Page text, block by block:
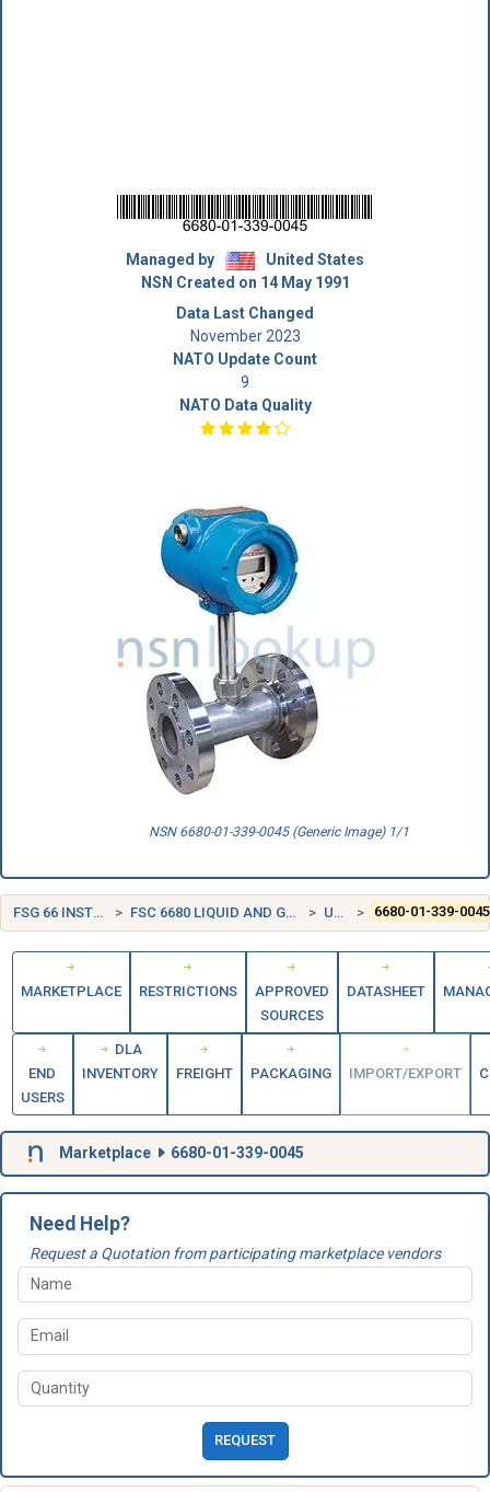
Managed by
United States
NSN Created on 14 May 1991
Data Last Changed
November 2023
NATO Update Count
9
NATO Data Quality
NSN 6680-01-339-0045 (Generic Image) 1/1
FSG 66 INSTRUMENTS AND LABORATORY EQUIPMENT FSC 6680 LIQUID AND GAS FLOW, LIQUID LEVEL, AND MECHANICAL MOTION MEASURING INSTRUMENTS UNITED STATES (US) 6680-01-339-0045
MARKETPLACE RESTRICTIONS
APPROVED
SOURCES
DATASHEET
END
USERS
DLA
INVENTORY
FREIGHT PACKAGING IMPORT/EXPORT
Marketplace 6680-01-339-0045
Need Help?
Request a Quotation from participating marketplace vendors
REQUEST